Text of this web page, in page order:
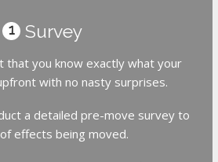
1 Survey
that you know exactly what your
with no nasty surprises.
a detailed pre-move survey to
effects being moved.